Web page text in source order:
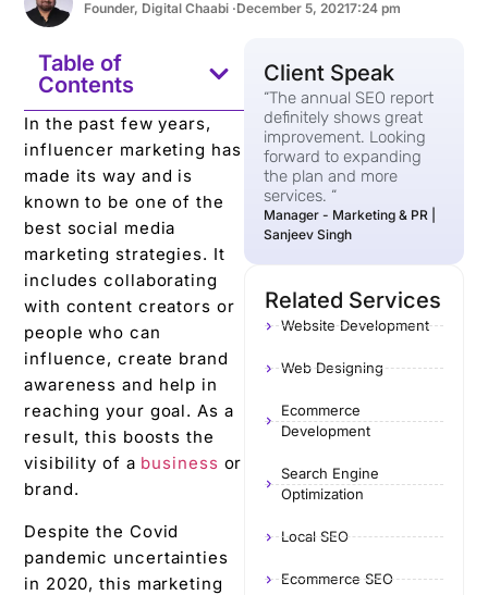
Founder, Digital Chaabi ·December 5, 20217:24 pm
Table of
Contents
In the past few years,
influencer marketing has
made its way and is
known to be one of the
best social media
marketing strategies. It
includes collaborating
with content creators or
people who can
influence, create brand
awareness and help in
reaching your goal. As a
result, this boosts the
visibility of a business or
brand.
Despite the Covid
pandemic uncertainties
in 2020, this marketing
Client Speak
“The annual SEO report
definitely shows great
improvement. Looking
forward to expanding
the plan and more
services. “
Manager - Marketing & PR |
Sanjeev Singh
Related Services
Website Development
Web Designing
Ecommerce
Development
Search Engine
Optimization
Local SEO
Ecommerce SEO